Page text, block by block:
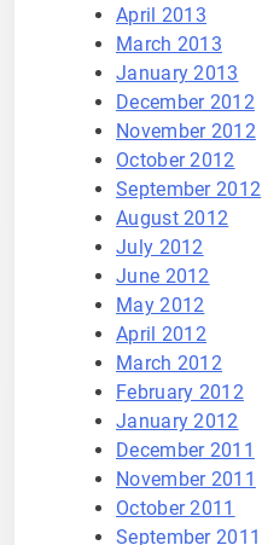
April 2013
March 2013
January 2013
December 2012
November 2012
October 2012
September 2012
August 2012
July 2012
June 2012
May 2012
April 2012
March 2012
February 2012
January 2012
December 2011
November 2011
October 2011
September 2011